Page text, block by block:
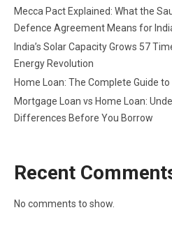
Mecca Pact Explained: What the
Defence Agreement Means for
India’s Solar Capacity Grows 57
Energy Revolution
Home Loan: The Complete Guide
Mortgage Loan vs Home Loan:
Differences Before You Borrow
Recent
No comments to show.